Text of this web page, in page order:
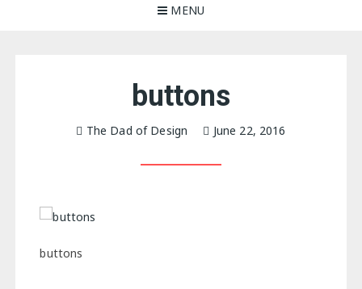
MENU
buttons
The Dad of Design June 22, 2016
buttons